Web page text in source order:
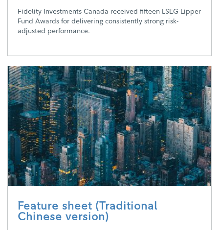
Fidelity Investments Canada received fifteen LSEG Lipper
Fund Awards for delivering consistently strong risk-
adjusted performance.
Feature sheet (Traditional
Chinese version)